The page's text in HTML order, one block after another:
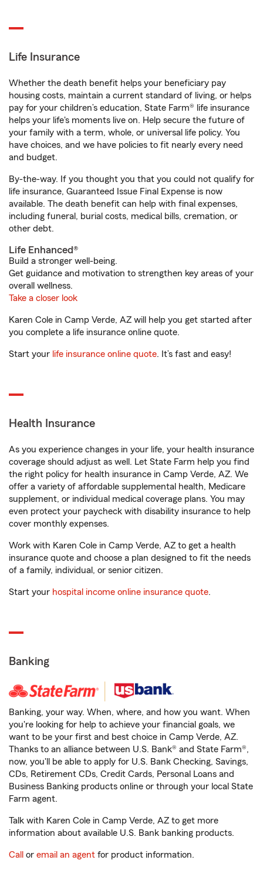
Life Insurance
Whether the death benefit helps your beneficiary pay
housing costs, maintain a current standard of living, or helps
pay for your children’s education, State Farm® life insurance
helps your life's moments live on. Help secure the future of
your family with a term, whole, or universal life policy. You
have choices, and we have policies to fit nearly every need
and budget.
By-the-way. If you thought you that you could not qualify for
life insurance, Guaranteed Issue Final Expense is now
available. The death benefit can help with final expenses,
including funeral, burial costs, medical bills, cremation, or
other debt.
Life Enhanced®
Build a stronger well-being.
Get guidance and motivation to strengthen key areas of your
overall wellness.
Take a closer look
Karen Cole in Camp Verde, AZ will help you get started after
you complete a life insurance online quote.
Start your life insurance online quote. It’s fast and easy!
Health Insurance
As you experience changes in your life, your health insurance
coverage should adjust as well. Let State Farm help you find
the right policy for health insurance in Camp Verde, AZ. We
offer a variety of affordable supplemental health, Medicare
supplement, or individual medical coverage plans. You may
even protect your paycheck with disability insurance to help
cover monthly expenses.
Work with Karen Cole in Camp Verde, AZ to get a health
insurance quote and choose a plan designed to fit the needs
of a family, individual, or senior citizen.
Start your hospital income online insurance quote.
Banking
Banking, your way. When, where, and how you want. When
you're looking for help to achieve your financial goals, we
want to be your first and best choice in Camp Verde, AZ.
Thanks to an alliance between U.S. Bank® and State Farm®,
now, you'll be able to apply for U.S. Bank Checking, Savings,
CDs, Retirement CDs, Credit Cards, Personal Loans and
Business Banking products online or through your local State
Farm agent.
Talk with Karen Cole in Camp Verde, AZ to get more
information about available U.S. Bank banking products.
Call or email an agent for product information.